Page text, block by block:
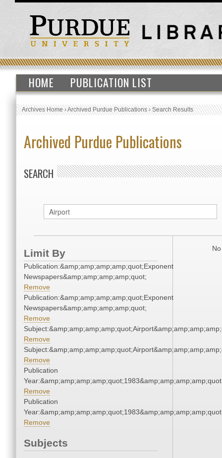
HOME PUBLICATION LIST
Archives Home›Archived Purdue Publications›Search Results
Archived Purdue Publications
SEARCH
Limit By
Publication:&amp;amp;amp;amp;quot;Exponent
Newspapers&amp;amp;amp;amp;quot;
Remove
Publication:&amp;amp;amp;amp;quot;Exponent
Newspapers&amp;amp;amp;amp;quot;
Remove
Remove
Remove
Publication
Remove
Publication
Remove
Subjects